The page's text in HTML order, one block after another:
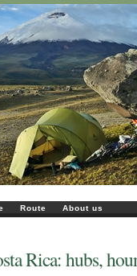
Route About us
Rica: hubs,